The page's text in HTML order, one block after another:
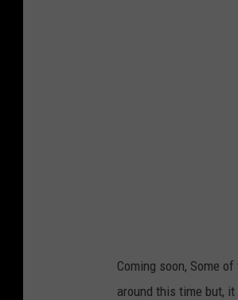
Coming soon, Some
around this time but,